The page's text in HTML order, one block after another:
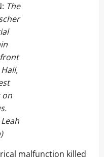
The
on
malfunction killed